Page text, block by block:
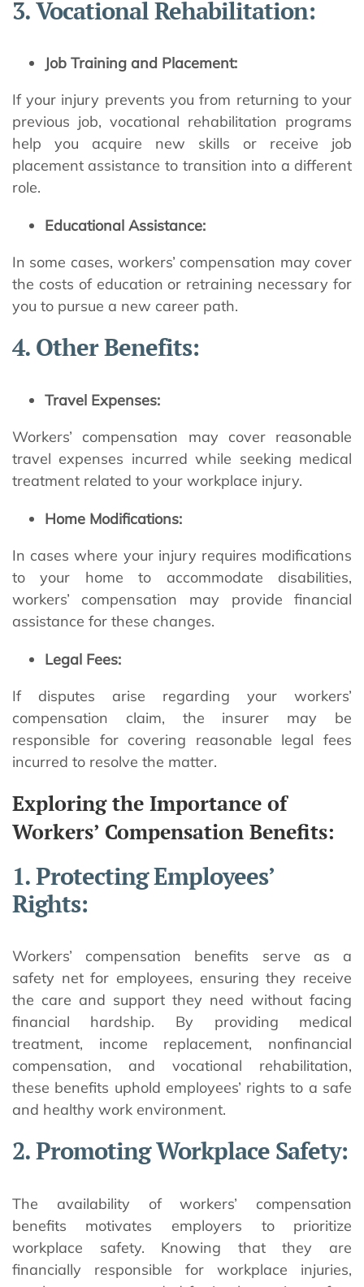
3. Vocational Rehabilitation:
Job Training and Placement:
If your injury prevents you from returning to your
previous job, vocational rehabilitation programs
help you acquire new skills or receive job
placement assistance to transition into a different
role.
Educational Assistance:
In some cases, workers’ compensation may cover
the costs of education or retraining necessary for
you to pursue a new career path.
4. Other Benefits:
Travel Expenses:
Workers’ compensation may cover reasonable
travel expenses incurred while seeking medical
treatment related to your workplace injury.
Home Modifications:
In cases where your injury requires modifications
to your home to accommodate disabilities,
workers’ compensation may provide financial
assistance for these changes.
Legal Fees:
If disputes arise regarding your workers’
compensation claim, the insurer may be
responsible for covering reasonable legal fees
incurred to resolve the matter.
Exploring the Importance of
Workers’ Compensation Benefits:
1. Protecting Employees’
Rights:
Workers’ compensation benefits serve as a
safety net for employees, ensuring they receive
the care and support they need without facing
financial hardship. By providing medical
treatment, income replacement, nonfinancial
compensation, and vocational rehabilitation,
these benefits uphold employees’ rights to a safe
and healthy work environment.
2. Promoting Workplace Safety:
The availability of workers’ compensation
benefits motivates employers to prioritize
workplace safety. Knowing that they are
financially responsible for workplace injuries,